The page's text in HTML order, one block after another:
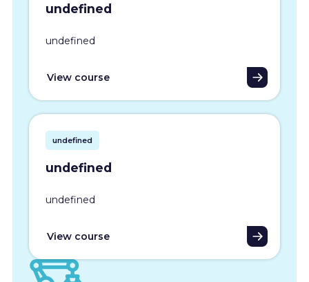
undefined
undefined
View course
undefined
undefined
undefined
View course